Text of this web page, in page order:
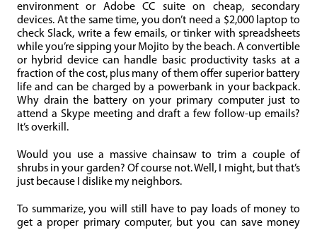
environment or Adobe CC suite on cheap, secondary
devices. At the same time, you don’t need a $2,000 laptop to
check Slack, write a few emails, or tinker with spreadsheets
while you’re sipping your Mojito by the beach. A convertible
or hybrid device can handle basic productivity tasks at a
fraction of the cost, plus many of them offer superior battery
life and can be charged by a powerbank in your backpack.
Why drain the battery on your primary computer just to
attend a Skype meeting and draft a few follow-up emails?
It’s overkill.
Would you use a massive chainsaw to trim a couple of
shrubs in your garden? Of course not. Well, I might, but that’s
just because I dislike my neighbors.
To summarize, you will still have to pay loads of money to
get a proper primary computer, but you can save money